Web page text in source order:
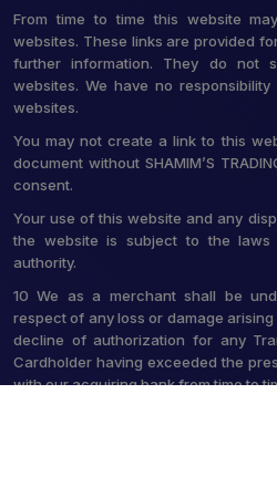
From time to time this website
websites. These links are provided
further information. They do not
websites. We have no
websites.
You may not create a link to this
document without SHAMIM’S
consent.
Your use of this website and any
the website is subject to the
authority.
10 We as a merchant shall be
respect of any loss or damage
decline of authorization for any
Cardholder having exceeded the
with our acquiring bank from time to